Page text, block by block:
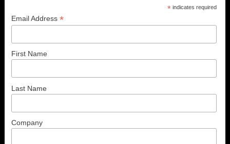
* indicates required
Email Address*
First Name
Last Name
Company